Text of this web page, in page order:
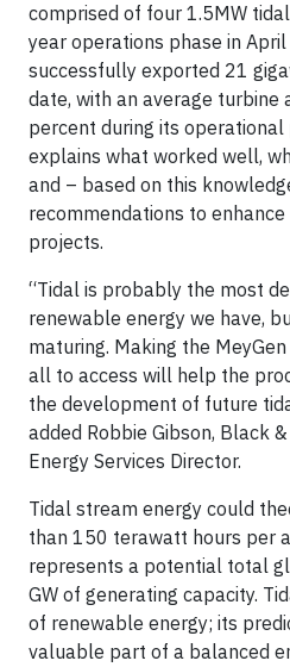
comprised of four 1.5MW
year operations phase in
successfully exported 21
date, with an average turbine
percent during its operational
explains what worked well,
and – based on this
recommendations to
projects.
“Tidal is probably the most
renewable energy we have,
maturing. Making the
all to access will help the
the development of future
added Robbie Gibson, Black
Energy Services Director.
Tidal stream energy could
than 150 terawatt hours per
represents a potential total
GW of generating capacity.
of renewable energy; its
valuable part of a balanced